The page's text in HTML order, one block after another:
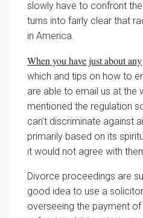
slowly have to confront
turns into fairly clear that
in America.
When you have just about any
which and tips on how to
are able to email us at the
mentioned the regulation
can’t discriminate against
primarily based on its
it would not agree with
Divorce proceedings are
good idea to use a
overseeing the payment